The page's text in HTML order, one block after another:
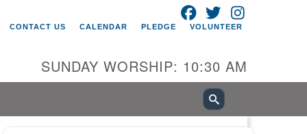
Universalist Church of
E 18th St
FACEBOOK
TWITTER
CONTACT US CALENDAR PLEDGE VOLUNTEER
SUNDAY WORSHIP: 10:30 AM